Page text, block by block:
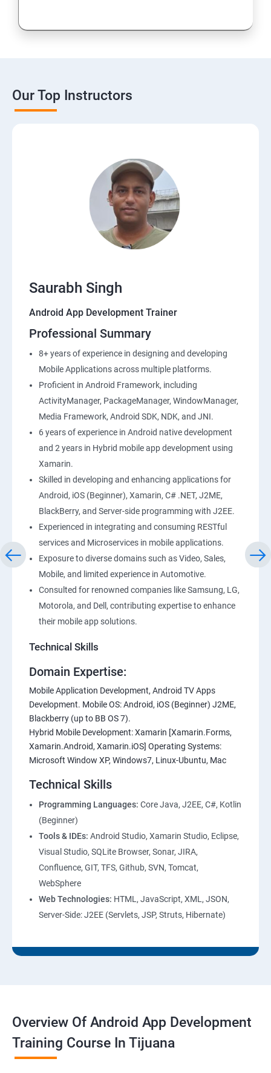
Our Top Instructors
Saurabh Singh
Android App Development Trainer
Professional Summary
8+ years of experience in designing and developing
Mobile Applications across multiple platforms.
Proficient in Android Framework, including
ActivityManager, PackageManager, WindowManager,
Media Framework, Android SDK, NDK, and JNI.
6 years of experience in Android native development
and 2 years in Hybrid mobile app development using
Xamarin.
Skilled in developing and enhancing applications for
Android, iOS (Beginner), Xamarin, C# .NET, J2ME,
BlackBerry, and Server-side programming with J2EE.
Experienced in integrating and consuming RESTful
services and Microservices in mobile applications.
Exposure to diverse domains such as Video, Sales,
Mobile, and limited experience in Automotive.
Consulted for renowned companies like Samsung, LG,
Motorola, and Dell, contributing expertise to enhance
their mobile app solutions.
Technical Skills
Domain Expertise:
Mobile Application Development, Android TV Apps
Development. Mobile OS: Android, iOS (Beginner) J2ME,
Blackberry (up to BB OS 7).
Hybrid Mobile Development: Xamarin [Xamarin.Forms,
Xamarin.Android, Xamarin.iOS] Operating Systems:
Microsoft Window XP, Windows7, Linux-Ubuntu, Mac
Technical Skills
Programming Languages: Core Java, J2EE, C#, Kotlin
(Beginner)
Tools & IDEs: Android Studio, Xamarin Studio, Eclipse,
Visual Studio, SQLite Browser, Sonar, JIRA,
Confluence, GIT, TFS, Github, SVN, Tomcat,
WebSphere
Web Technologies: HTML, JavaScript, XML, JSON,
Server-Side: J2EE (Servlets, JSP, Struts, Hibernate)
Overview Of Android App Development
Training Course In Tijuana